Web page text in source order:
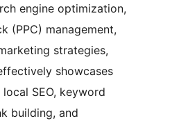
engine optimization,
(PPC) management,
strategies,
showcases
SEO, keyword
building, and